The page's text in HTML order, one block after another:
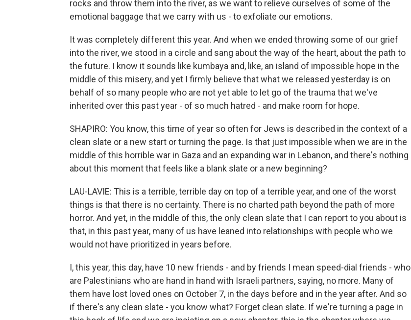
rocks and throw them into the river, as we want to relieve ourselves of some of the
emotional baggage that we carry with us - to exfoliate our emotions.
It was completely different this year. And when we ended throwing some of our grief
into the river, we stood in a circle and sang about the way of the heart, about the path to
the future. I know it sounds like kumbaya and, like, an island of impossible hope in the
middle of this misery, and yet I firmly believe that what we released yesterday is on
behalf of so many people who are not yet able to let go of the trauma that we've
inherited over this past year - of so much hatred - and make room for hope.
SHAPIRO: You know, this time of year so often for Jews is described in the context of a
clean slate or a new start or turning the page. Is that just impossible when we are in the
middle of this horrible war in Gaza and an expanding war in Lebanon, and there's nothing
about this moment that feels like a blank slate or a new beginning?
LAU-LAVIE: This is a terrible, terrible day on top of a terrible year, and one of the worst
things is that there is no certainty. There is no charted path beyond the path of more
horror. And yet, in the middle of this, the only clean slate that I can report to you about is
that, in this past year, many of us have leaned into relationships with people who we
would not have prioritized in years before.
I, this year, this day, have 10 new friends - and by friends I mean speed-dial friends - who
are Palestinians who are hand in hand with Israeli partners, saying, no more. Many of
them have lost loved ones on October 7, in the days before and in the year after. And so
if there's any clean slate - you know what? Forget clean slate. If we're turning a page in